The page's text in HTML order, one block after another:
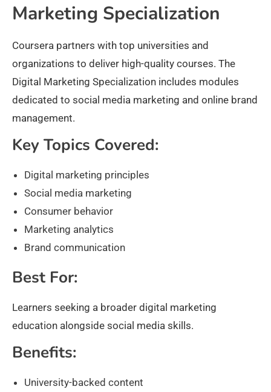
Marketing Specialization
Coursera partners with top universities and
organizations to deliver high-quality courses. The
Digital Marketing Specialization includes modules
dedicated to social media marketing and online brand
management.
Key Topics Covered:
Digital marketing principles
Social media marketing
Consumer behavior
Marketing analytics
Brand communication
Best For:
Learners seeking a broader digital marketing
education alongside social media skills.
Benefits:
University-backed content